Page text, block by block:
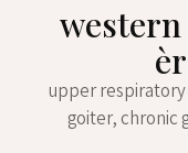
upper
goiter, chronic